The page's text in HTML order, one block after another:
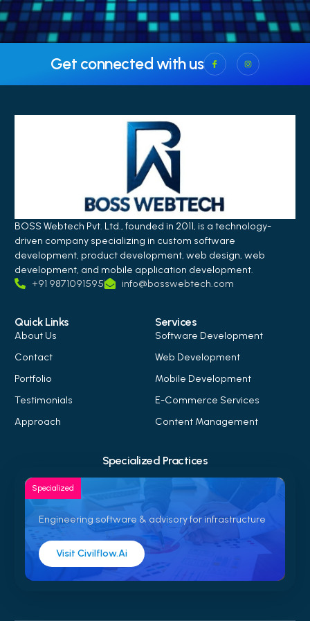
Get connected with us
BOSS Webtech Pvt. Ltd., founded in 2011, is a technology-
driven company specializing in custom software
development, product development, web design, web
development, and mobile application development.
+91 9871091595
info@bosswebtech.com
Quick Links
About Us
Contact
Portfolio
Testimonials
Approach
Services
Software Development
Web Development
Mobile Development
E-Commerce Services
Content Management
Specialized Practices
Engineering software & advisory for infrastructure
Visit Civilflow.ai
Specialized